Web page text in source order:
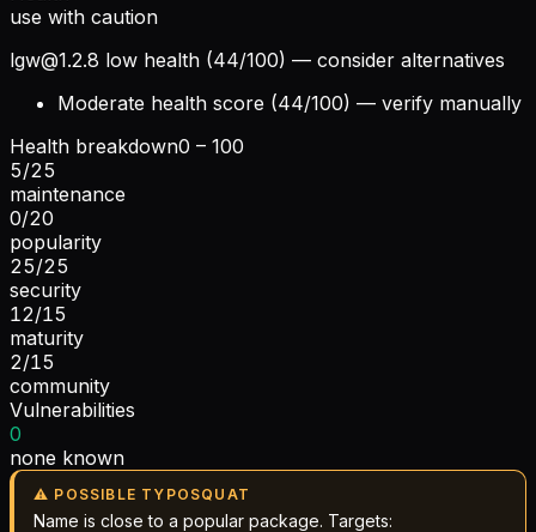
use with caution
lgw@1.2.8 low health (44/100) — consider alternatives
Moderate health score (44/100) — verify manually
Health breakdown0 – 100
5/25
maintenance
0/20
popularity
25/25
security
12/15
maturity
2/15
community
Vulnerabilities
0
none known
⚠ POSSIBLE TYPOSQUAT
Name is close to a popular package. Targets: